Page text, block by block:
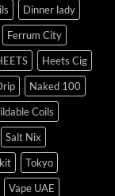
Dinner lady
Ferrum City
Heets Cig
Naked 100
Coils
Salt Nix
Tokyo
Vape UAE